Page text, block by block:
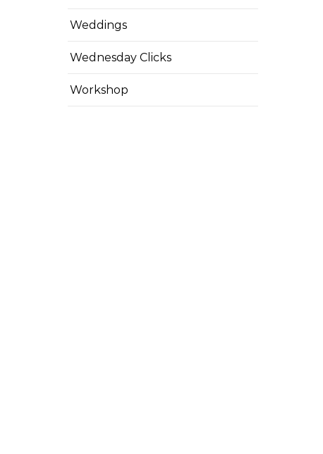
Weddings
Wednesday Clicks
Workshop